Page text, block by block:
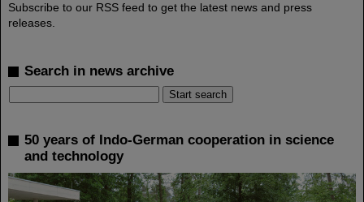
Subscribe to our RSS feed to get the latest news and press
releases.
Search in news archive
50 years of Indo-German cooperation in science
and technology